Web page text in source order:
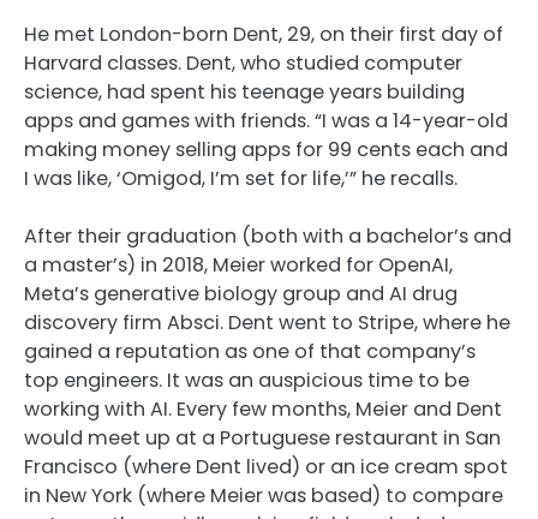
He met London-born Dent, 29, on their first day of
Harvard classes. Dent, who studied computer
science, had spent his teenage years building
apps and games with friends. “I was a 14-year-old
making money selling apps for 99 cents each and
I was like, ‘Omigod, I’m set for life,’” he recalls.
After their graduation (both with a bachelor’s and
a master’s) in 2018, Meier worked for OpenAI,
Meta’s generative biology group and AI drug
discovery firm Absci. Dent went to Stripe, where he
gained a reputation as one of that company’s
top engineers. It was an auspicious time to be
working with AI. Every few months, Meier and Dent
would meet up at a Portuguese restaurant in San
Francisco (where Dent lived) or an ice cream spot
in New York (where Meier was based) to compare